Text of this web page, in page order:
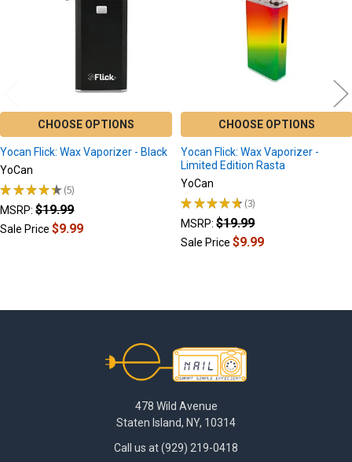
CHOOSE OPTIONS
Yocan Flick: Wax Vaporizer - Black
YoCan
★★★★★ 5
5
MSRP: $19.99
Sale Price$9.99
CHOOSE OPTIONS
Yocan Flick: Wax Vaporizer -
Limited Edition Rasta
YoCan
★★★★★ 3
3
MSRP: $19.99
Sale Price$9.99
478 Wild Avenue
Staten Island, NY, 10314
Call us at (929) 219-0418